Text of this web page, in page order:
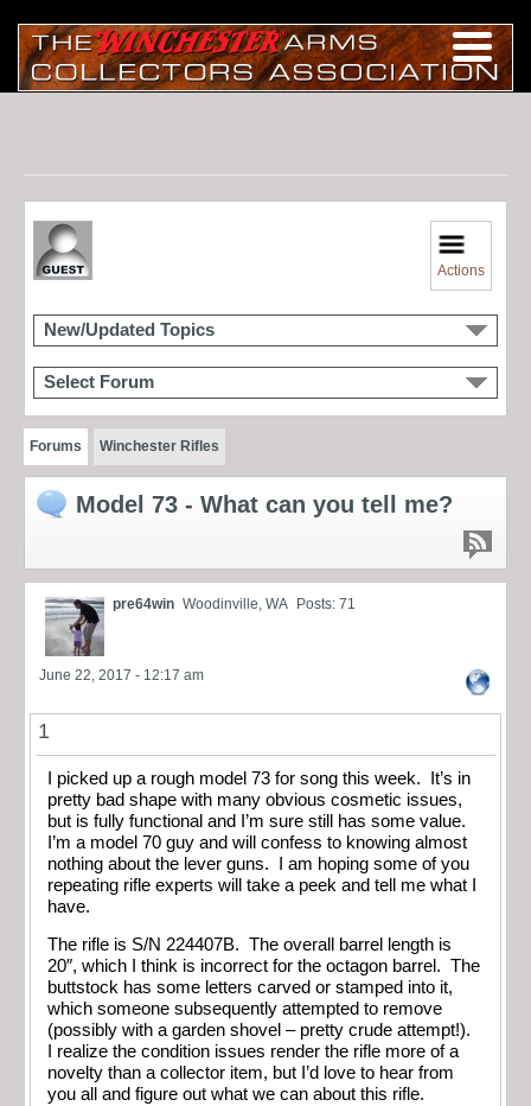
Actions
New/Updated Topics
Select Forum
Forums Winchester Rifles
Model 73 - What can you tell me?
pre64win Woodinville, WA Posts: 71
June 22, 2017 - 12:17 am
1
I picked up a rough model 73 for song this week. It’s in
pretty bad shape with many obvious cosmetic issues,
but is fully functional and I’m sure still has some value.
I’m a model 70 guy and will confess to knowing almost
nothing about the lever guns. I am hoping some of you
repeating rifle experts will take a peek and tell me what I
have.
The rifle is S/N 224407B. The overall barrel length is
20″, which I think is incorrect for the octagon barrel. The
buttstock has some letters carved or stamped into it,
which someone subsequently attempted to remove
(possibly with a garden shovel – pretty crude attempt!).
I realize the condition issues render the rifle more of a
novelty than a collector item, but I’d love to hear from
you all and figure out what we can about this rifle.